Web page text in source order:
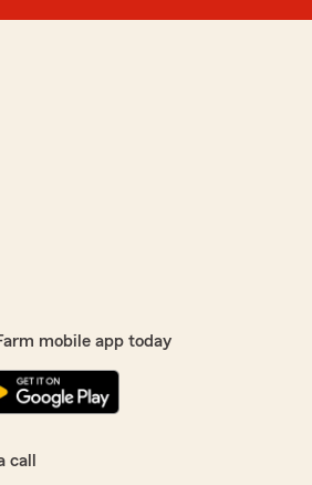
mobile app today
call